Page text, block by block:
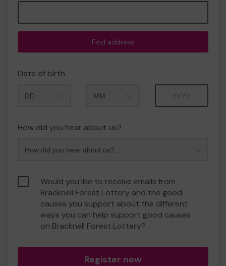
Find address
Date of birth
How did you hear about us?
Would you like to receive emails from
Bracknell Forest Lottery and the good
causes you support about the different
ways you can help support good causes
on Bracknell Forest Lottery?
Register now